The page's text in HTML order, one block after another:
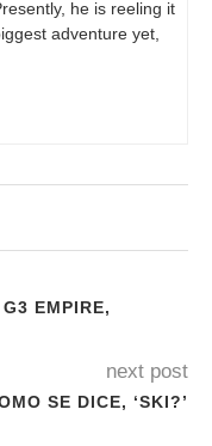
he is reeling it
adventure yet,
EMPIRE,
next post
SE DICE, ‘SKI?’